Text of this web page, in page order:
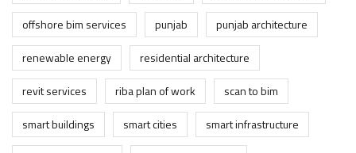
offshore bim services
punjab
punjab architecture
renewable energy
residential architecture
revit services
riba plan of work
scan to bim
smart buildings
smart cities
smart infrastructure